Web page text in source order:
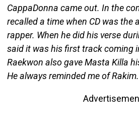
CappaDonna came out. In the
recalled a time when CD was the
rapper. When he did his verse
said it was his first track coming
Raekwon also gave Masta Killa
He always reminded me of